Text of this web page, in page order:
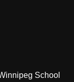
School